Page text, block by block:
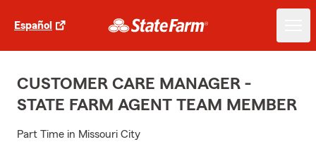
Español
CUSTOMER CARE MANAGER -
STATE FARM AGENT TEAM MEMBER
Part Time in Missouri City